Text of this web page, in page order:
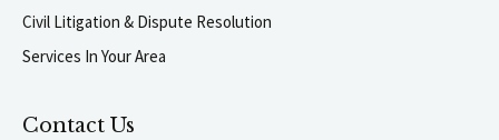
Civil Litigation & Dispute Resolution
Services In Your Area
Contact Us